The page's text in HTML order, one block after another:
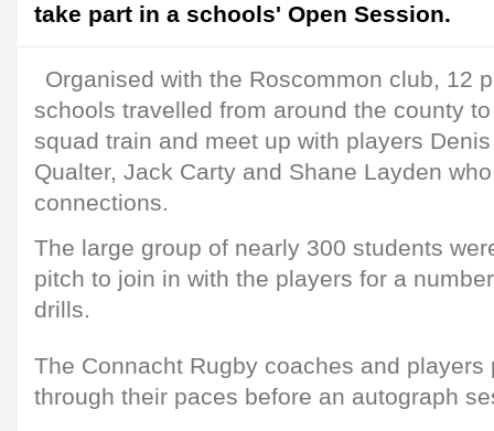
take part in a schools' Open Session.
Organised with the Roscommon club, 12
schools travelled from around the county
squad train and meet up with players
Qualter, Jack Carty and Shane Layden
connections.
The large group of nearly 300 students
pitch to join in with the players for a
drills.
The Connacht Rugby coaches and players
through their paces before an autograph